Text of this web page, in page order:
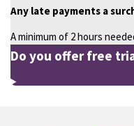
Any late payments a
A minimum of 2 hours
Do you offer free